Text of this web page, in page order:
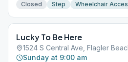
Closed Step Wheelchair
Lucky To Be Here
1524 S Central Ave, Flagler
Sunday at 9:00 am